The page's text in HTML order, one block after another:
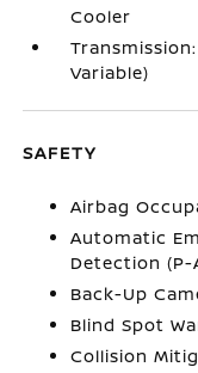
Cooler
Variable)
SAFETY
Airbag
Automatic
Detection (P-
Back-Up
Blind Spot
Collision